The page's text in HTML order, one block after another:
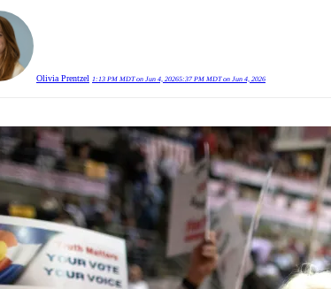
Olivia Prentzel 1:13 PM MDT on Jun 4, 20265:37 PM MDT on Jun 4, 2026